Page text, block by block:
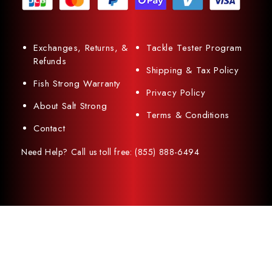
Exchanges, Returns, &
Refunds
Fish Strong Warranty
About Salt Strong
Contact
Tackle Tester Program
Shipping & Tax Policy
Privacy Policy
Terms & Conditions
Need Help? Call us toll free: (855) 888-6494